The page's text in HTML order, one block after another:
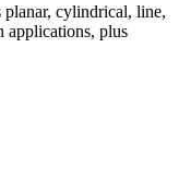
cylindrical, line,
applications, plus